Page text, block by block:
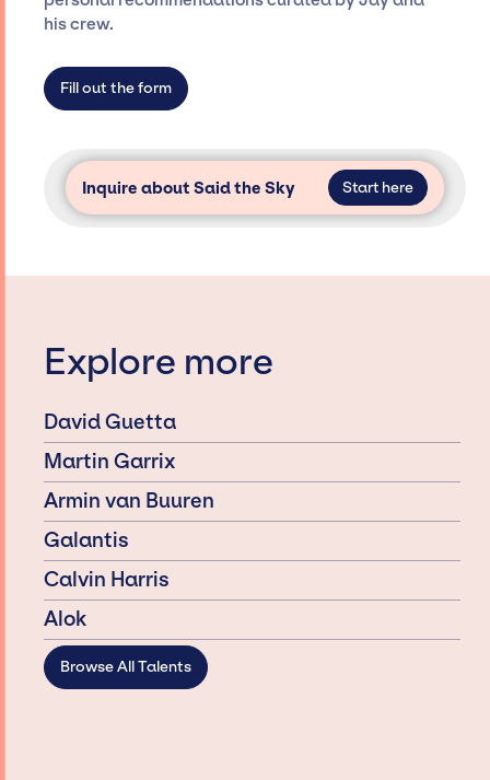
agency roster, which means we do not have
secure for events.
his crew.
Fill out the form
Inquire about Said the Sky Start here
Explore more
David Guetta
Martin Garrix
Armin van Buuren
Galantis
Calvin Harris
Alok
Browse All Talents